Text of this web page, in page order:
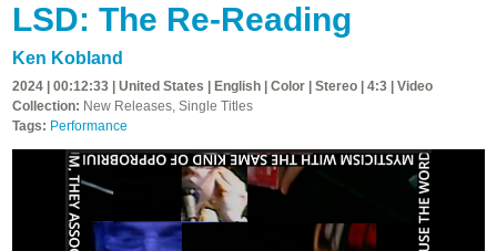
LSD: The Re-Reading
Ken Kobland
2024 | 00:12:33 | United States | English | Color | Stereo | 4:3 | Video
Collection: New Releases, Single Titles
Tags: Performance